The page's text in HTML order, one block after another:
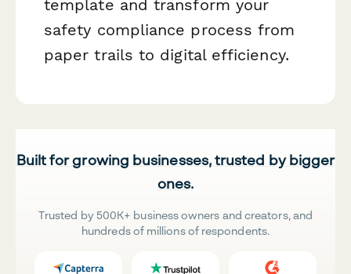
template and transform your
safety compliance process from
paper trails to digital efficiency.
Built for growing businesses, trusted by bigger
ones.
Trusted by 500K+ business owners and creators, and
hundreds of millions of respondents.